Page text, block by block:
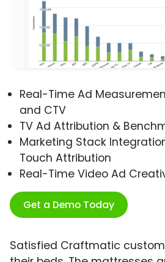
Real-Time Ad
and CTV
TV Ad Attribution &
Marketing Stack
Touch Attribution
Real-Time Video Ad
Get a Demo Today
Satisfied Craftmatic